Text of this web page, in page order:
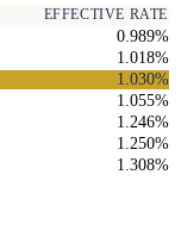
EFFECTIVE RATE
0.989%
1.018%
1.030%
1.055%
1.246%
1.250%
1.308%